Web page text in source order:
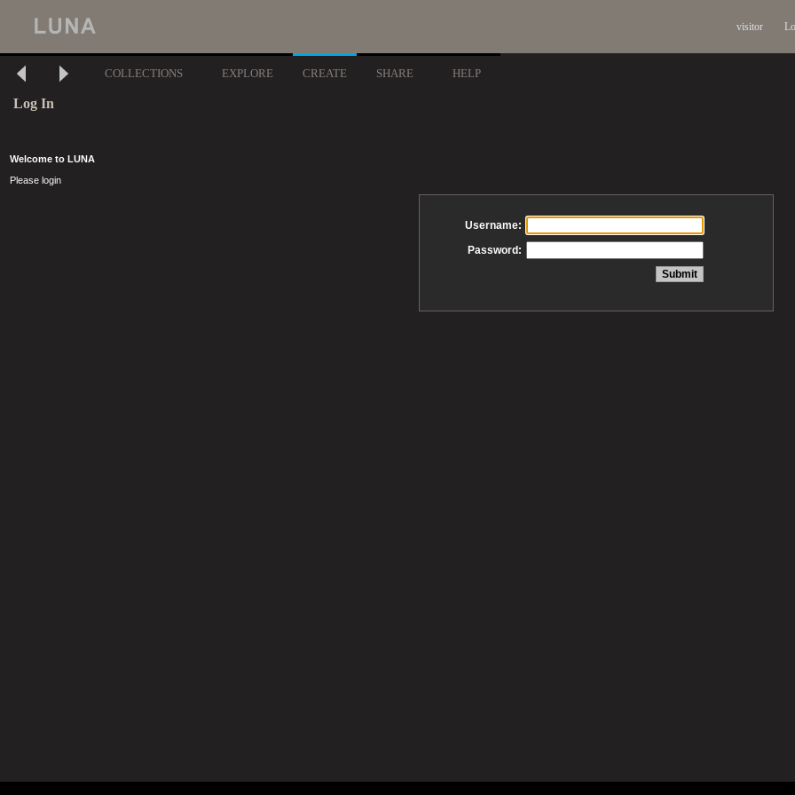
visitor
COLLECTIONS EXPLORE CREATE SHARE HELP
Log In
Welcome to LUNA
Please login
Username:
Password: